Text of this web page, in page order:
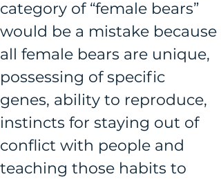
category of “female bears”
would be a mistake because
all female bears are unique,
possessing of specific
genes, ability to reproduce,
instincts for staying out of
conflict with people and
teaching those habits to